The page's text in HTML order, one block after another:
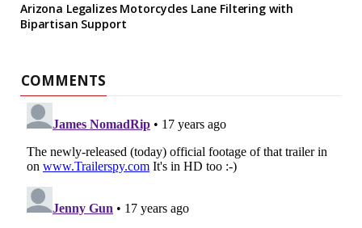
Arizona Legalizes Motorcycles Lane Filtering with
Bipartisan Support
COMMENTS